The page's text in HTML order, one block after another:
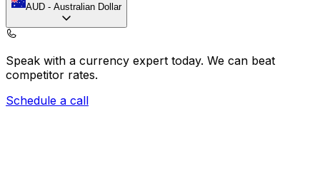
AUD - Australian Dollar
Speak with a currency expert today. We can beat
competitor rates.
Schedule a call